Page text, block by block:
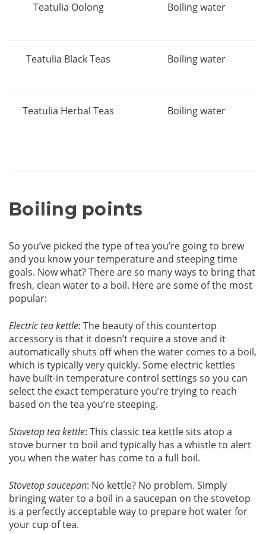
Teatulia Oolong Boiling water
Teatulia Black Teas Boiling water
Teatulia Herbal Teas Boiling water
Boiling points
So you’ve picked the type of tea you’re going to brew
and you know your temperature and steeping time
goals. Now what? There are so many ways to bring that
fresh, clean water to a boil. Here are some of the most
popular:
Electric tea kettle: The beauty of this countertop
accessory is that it doesn’t require a stove and it
automatically shuts off when the water comes to a boil,
which is typically very quickly. Some electric kettles
have built-in temperature control settings so you can
select the exact temperature you’re trying to reach
based on the tea you’re steeping.
Stovetop tea kettle: This classic tea kettle sits atop a
stove burner to boil and typically has a whistle to alert
you when the water has come to a full boil.
Stovetop saucepan: No kettle? No problem. Simply
bringing water to a boil in a saucepan on the stovetop
is a perfectly acceptable way to prepare hot water for
your cup of tea.